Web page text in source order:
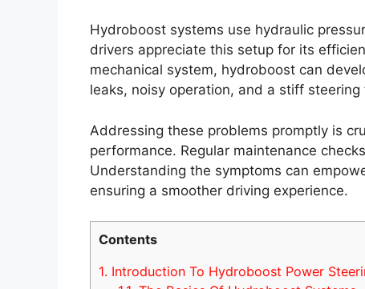
Hydroboost systems use hydraulic
drivers appreciate this setup for its
mechanical system, hydroboost can
leaks, noisy operation, and a stiff steering
Addressing these problems promptly is
performance. Regular maintenance
Understanding the symptoms can
ensuring a smoother driving experience.
Contents
1. Introduction To Hydroboost Power